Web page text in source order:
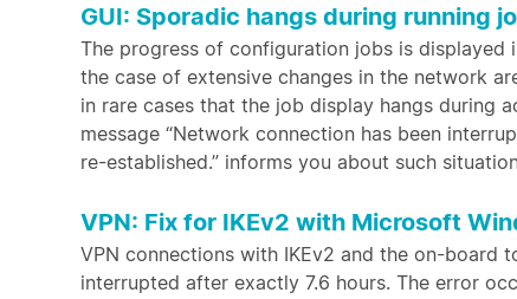
GUI: Sporadic hangs during running
The progress of configuration jobs is
the case of extensive changes in the network
in rare cases that the job display hangs during
message “Network connection has been
re-established.” informs you about such
VPN: Fix for IKEv2 with Microsoft
VPN connections with IKEv2 and the on-
interrupted after exactly 7.6 hours. The error